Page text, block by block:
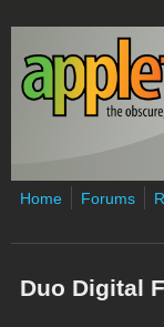
Skip to main content
Home Forums
Duo Digital